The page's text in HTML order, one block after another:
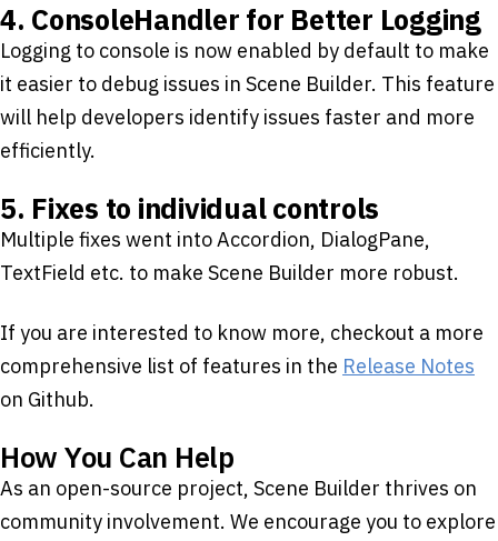
4. ConsoleHandler for Better Logging
Logging to console is now enabled by default to make
it easier to debug issues in Scene Builder. This feature
will help developers identify issues faster and more
efficiently.
5. Fixes to individual controls
Multiple fixes went into Accordion, DialogPane,
TextField etc. to make Scene Builder more robust.
If you are interested to know more, checkout a more
comprehensive list of features in the Release Notes
on Github.
How You Can Help
As an open-source project, Scene Builder thrives on
community involvement. We encourage you to explore